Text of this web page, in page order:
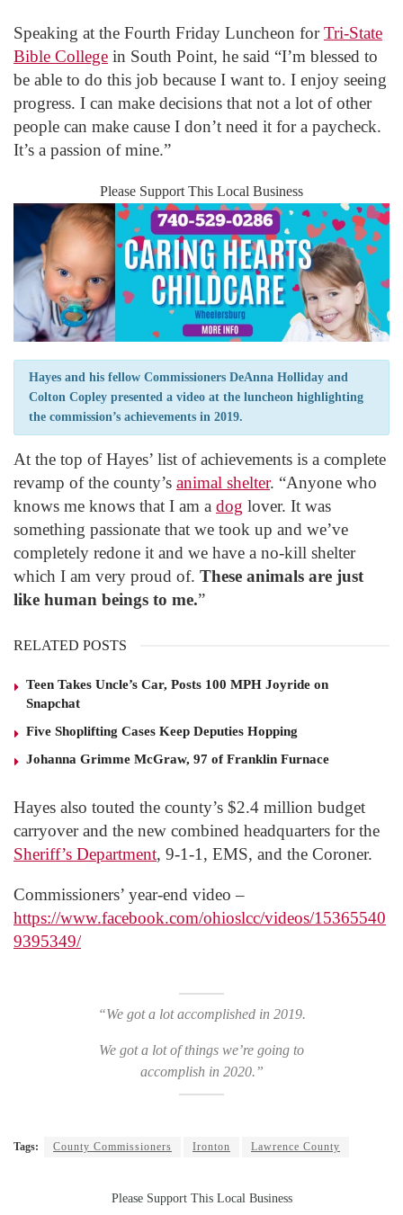
Speaking at the Fourth Friday Luncheon forTri-State
Bible College in South Point, he said “I’m blessed to
be able to do this job because I want to. I enjoy seeing
progress. I can make decisions that not a lot of other
people can make cause I don’t need it for a paycheck.
It’s a passion of mine.”
Please Support This Local Business
Hayes and his fellow Commissioners DeAnna Holliday and
Colton Copley presented a video at the luncheon highlighting
the commission’s achievements in 2019.
At the top of Hayes’ list of achievements is a complete
revamp of the county’s animal shelter. “Anyone who
knows me knows that I am a dog lover. It was
something passionate that we took up and we’ve
completely redone it and we have a no-kill shelter
which I am very proud of. These animals are just
like human beings to me.”
RELATED POSTS
Teen Takes Uncle’s Car, Posts 100 MPH Joyride on
Snapchat
Five Shoplifting Cases Keep Deputies Hopping
Johanna Grimme McGraw, 97 of Franklin Furnace
Hayes also touted the county’s $2.4 million budget
carryover and the new combined headquarters for the
Sheriff’s Department, 9-1-1, EMS, and the Coroner.
Commissioners’ year-end video –
https://www.facebook.com/ohioslcc/videos/15365540
9395349/
“We got a lot accomplished in 2019.
We got a lot of things we’re going to
accomplish in 2020.”
Tags: County Commissioners Ironton Lawrence County
Please Support This Local Business